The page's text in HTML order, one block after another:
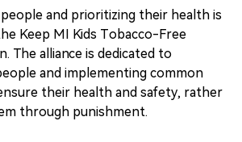
and prioritizing their health is
Keep MI Kids Tobacco-Free
The alliance is dedicated to
and implementing common
their health and safety, rather
through punishment.